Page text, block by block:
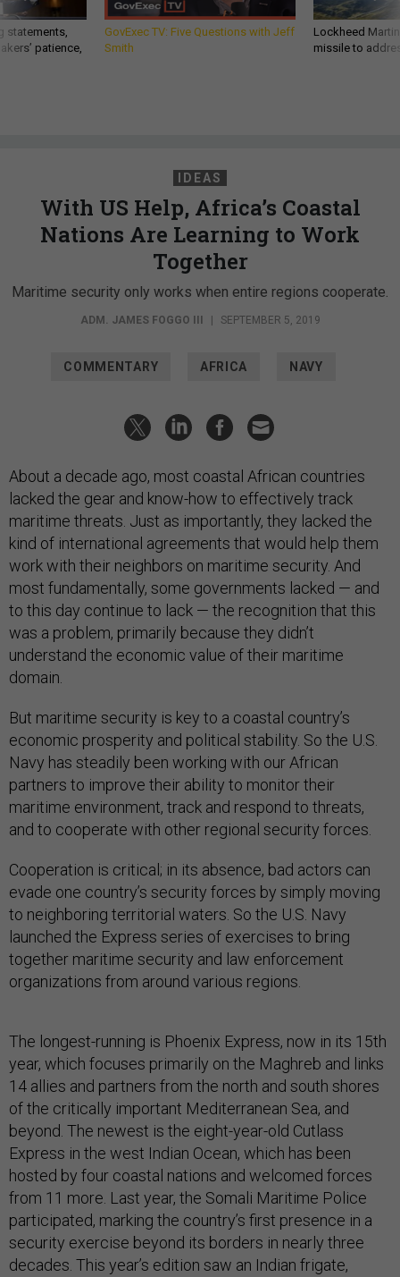
statements,
patience,
GovExec TV: Five Questions with Jeff
Smith
Lockheed
missile to
IDEAS
With US Help, Africa’s Coastal
Nations Are Learning to Work
Together
Maritime security only works when entire regions cooperate.
ADM. JAMES FOGGO III SEPTEMBER 5, 2019
COMMENTARY AFRICA NAVY
About a decade ago, most coastal African countries
lacked the gear and know-how to effectively track
maritime threats. Just as importantly, they lacked the
kind of international agreements that would help them
work with their neighbors on maritime security. And
most fundamentally, some governments lacked — and
to this day continue to lack — the recognition that this
was a problem, primarily because they didn’t
understand the economic value of their maritime
domain.
But maritime security is key to a coastal country’s
economic prosperity and political stability. So the U.S.
Navy has steadily been working with our African
partners to improve their ability to monitor their
maritime environment, track and respond to threats,
and to cooperate with other regional security forces.
Cooperation is critical; in its absence, bad actors can
evade one country’s security forces by simply moving
to neighboring territorial waters. So the U.S. Navy
launched the Express series of exercises to bring
together maritime security and law enforcement
organizations from around various regions.
The longest-running is Phoenix Express, now in its 15th
year, which focuses primarily on the Maghreb and links
14 allies and partners from the north and south shores
of the critically important Mediterranean Sea, and
beyond. The newest is the eight-year-old Cutlass
Express in the west Indian Ocean, which has been
hosted by four coastal nations and welcomed forces
from 11 more. Last year, the Somali Maritime Police
participated, marking the country’s first presence in a
security exercise beyond its borders in nearly three
decades. This year’s edition saw an Indian frigate,